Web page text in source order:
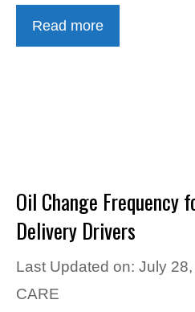
Read more
Oil Change Frequency
Delivery Drivers
Last Updated on: July
CARE